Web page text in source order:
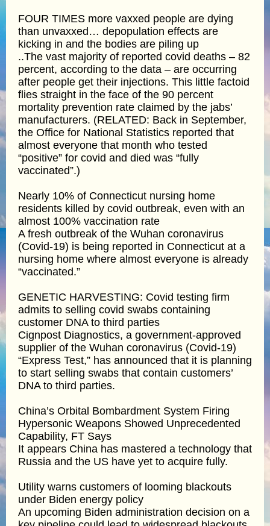
FOUR TIMES more vaxxed people are dying
than unvaxxed… depopulation effects are
kicking in and the bodies are piling up
..The vast majority of reported covid deaths – 82
percent, according to the data – are occurring
after people get their injections. This little factoid
flies straight in the face of the 90 percent
mortality prevention rate claimed by the jabs’
manufacturers. (RELATED: Back in September,
the Office for National Statistics reported that
almost everyone that month who tested
“positive” for covid and died was “fully
vaccinated”.)
Nearly 10% of Connecticut nursing home
residents killed by covid outbreak, even with an
almost 100% vaccination rate
A fresh outbreak of the Wuhan coronavirus
(Covid-19) is being reported in Connecticut at a
nursing home where almost everyone is already
“vaccinated.”
GENETIC HARVESTING: Covid testing firm
admits to selling covid swabs containing
customer DNA to third parties
Cignpost Diagnostics, a government-approved
supplier of the Wuhan coronavirus (Covid-19)
“Express Test,” has announced that it is planning
to start selling swabs that contain customers’
DNA to third parties.
China’s Orbital Bombardment System Firing
Hypersonic Weapons Showed Unprecedented
Capability, FT Says
It appears China has mastered a technology that
Russia and the US have yet to acquire fully.
Utility warns customers of looming blackouts
under Biden energy policy
An upcoming Biden administration decision on a